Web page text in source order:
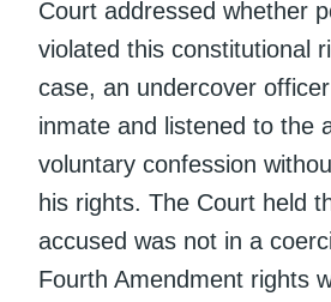
Court addressed whether
violated this constitutional
case, an undercover
inmate and listened to the
voluntary confession
his rights. The Court held
accused was not in a
Fourth Amendment rights